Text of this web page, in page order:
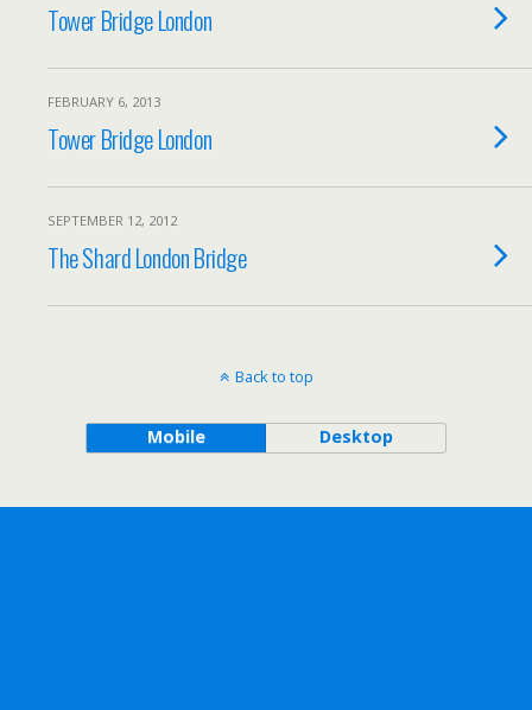
Tower Bridge London
FEBRUARY 6, 2013
Tower Bridge London
SEPTEMBER 12, 2012
The Shard London Bridge
Back to top
Mobile Desktop